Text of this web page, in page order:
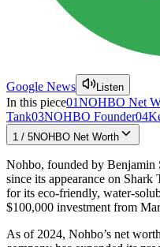
Google News Listen
In this piece01NOHBO Net
Tank03NOHBO Founder04
1 / 5NOHBO Net Worth
Nohbo, founded by Benjamin
since its appearance on
for its eco-friendly, water-
$100,000 investment from
As of 2024, Nohbo’s net